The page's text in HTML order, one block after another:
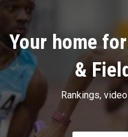
Your home
&
Rankings,